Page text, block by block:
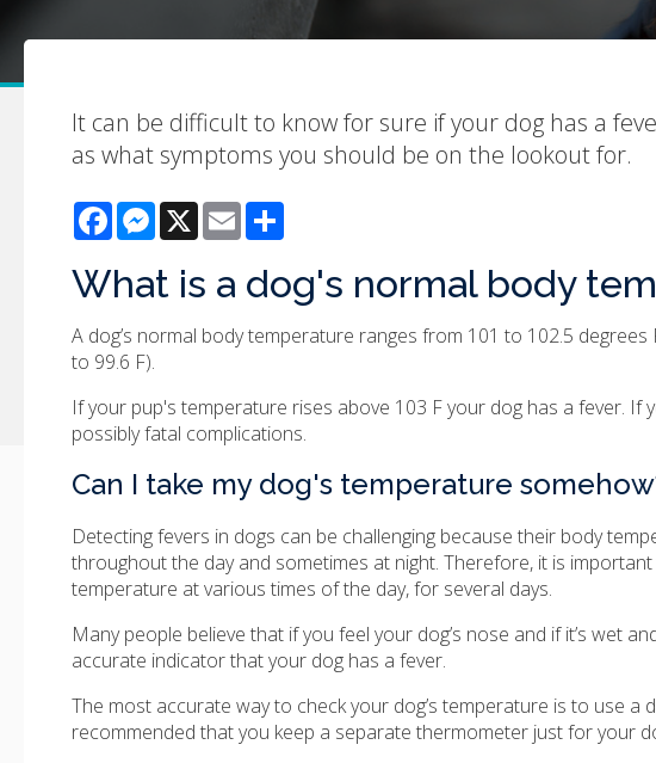
It can be difficult to know for sure if your dog has a
as what symptoms you should be on the lookout for.
FacebookMessenger
X Email
What is a dog's normal body
A dog’s normal body temperature ranges from 101 to 102.5
to 99.6 F).
If your pup's temperature rises above 103 F your dog has a fever.
possibly fatal complications.
Can I take my dog's temperature
Detecting fevers in dogs can be challenging because their body
throughout the day and sometimes at night. Therefore, it is
temperature at various times of the day, for several days.
Many people believe that if you feel your dog’s nose and if it’s wet
accurate indicator that your dog has a fever.
The most accurate way to check your dog’s temperature is to use
recommended that you keep a separate thermometer just for your